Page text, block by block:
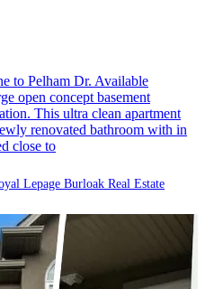
to Pelham Dr. Available
open concept basement
This ultra clean apartment
renovated bathroom with in
close to
Lepage Burloak Real Estate